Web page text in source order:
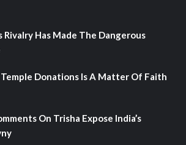
Rivalry Has Made The Dangerous
Temple Donations Is A Matter Of Faith
On Trisha Expose India’s